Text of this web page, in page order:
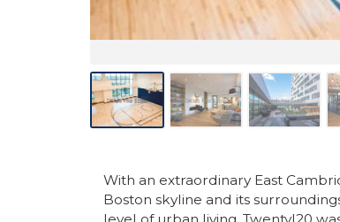
With an extraordinary East
Boston skyline and its